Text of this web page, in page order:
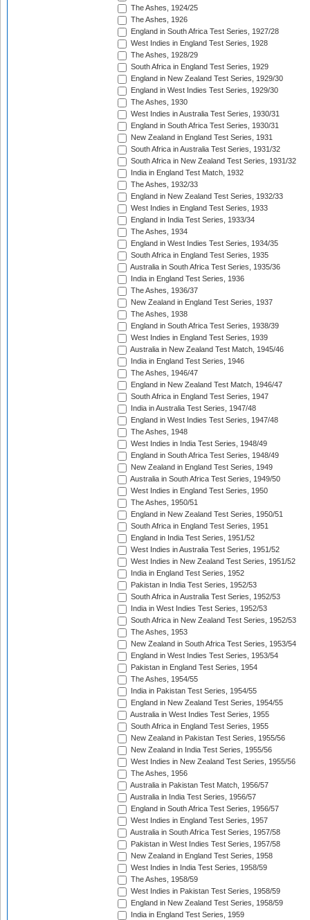
The Ashes, 1924/25
The Ashes, 1926
England in South Africa Test Series, 1927/28
West Indies in England Test Series, 1928
The Ashes, 1928/29
South Africa in England Test Series, 1929
England in New Zealand Test Series, 1929/30
England in West Indies Test Series, 1929/30
The Ashes, 1930
West Indies in Australia Test Series, 1930/31
England in South Africa Test Series, 1930/31
New Zealand in England Test Series, 1931
South Africa in Australia Test Series, 1931/32
South Africa in New Zealand Test Series, 1931/32
India in England Test Match, 1932
The Ashes, 1932/33
England in New Zealand Test Series, 1932/33
West Indies in England Test Series, 1933
England in India Test Series, 1933/34
The Ashes, 1934
England in West Indies Test Series, 1934/35
South Africa in England Test Series, 1935
Australia in South Africa Test Series, 1935/36
India in England Test Series, 1936
The Ashes, 1936/37
New Zealand in England Test Series, 1937
The Ashes, 1938
England in South Africa Test Series, 1938/39
West Indies in England Test Series, 1939
Australia in New Zealand Test Match, 1945/46
India in England Test Series, 1946
The Ashes, 1946/47
England in New Zealand Test Match, 1946/47
South Africa in England Test Series, 1947
India in Australia Test Series, 1947/48
England in West Indies Test Series, 1947/48
The Ashes, 1948
West Indies in India Test Series, 1948/49
England in South Africa Test Series, 1948/49
New Zealand in England Test Series, 1949
Australia in South Africa Test Series, 1949/50
West Indies in England Test Series, 1950
The Ashes, 1950/51
England in New Zealand Test Series, 1950/51
South Africa in England Test Series, 1951
England in India Test Series, 1951/52
West Indies in Australia Test Series, 1951/52
West Indies in New Zealand Test Series, 1951/52
India in England Test Series, 1952
Pakistan in India Test Series, 1952/53
South Africa in Australia Test Series, 1952/53
India in West Indies Test Series, 1952/53
South Africa in New Zealand Test Series, 1952/53
The Ashes, 1953
New Zealand in South Africa Test Series, 1953/54
England in West Indies Test Series, 1953/54
Pakistan in England Test Series, 1954
The Ashes, 1954/55
India in Pakistan Test Series, 1954/55
England in New Zealand Test Series, 1954/55
Australia in West Indies Test Series, 1955
South Africa in England Test Series, 1955
New Zealand in Pakistan Test Series, 1955/56
New Zealand in India Test Series, 1955/56
West Indies in New Zealand Test Series, 1955/56
The Ashes, 1956
Australia in Pakistan Test Match, 1956/57
Australia in India Test Series, 1956/57
England in South Africa Test Series, 1956/57
West Indies in England Test Series, 1957
Australia in South Africa Test Series, 1957/58
Pakistan in West Indies Test Series, 1957/58
New Zealand in England Test Series, 1958
West Indies in India Test Series, 1958/59
The Ashes, 1958/59
West Indies in Pakistan Test Series, 1958/59
England in New Zealand Test Series, 1958/59
India in England Test Series, 1959